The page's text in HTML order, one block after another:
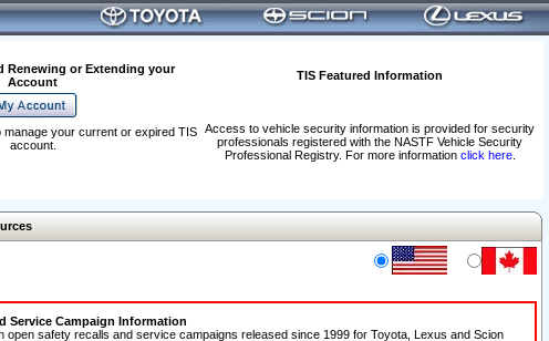
Renewing or Extending your
Account
TIS Featured Information
Access to vehicle security information is provided for security
professionals registered with the NASTF Vehicle Security
Professional Registry. For more information click here.
manage your current or expired TIS
account.
Service Campaign Information
open safety recalls and service campaigns released since 1999 for Toyota, Lexus and Scion